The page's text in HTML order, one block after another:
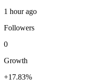
1 hour ago
Followers
0
Growth
+17.83%